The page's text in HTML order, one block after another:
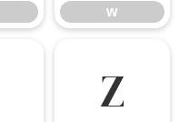
w
z